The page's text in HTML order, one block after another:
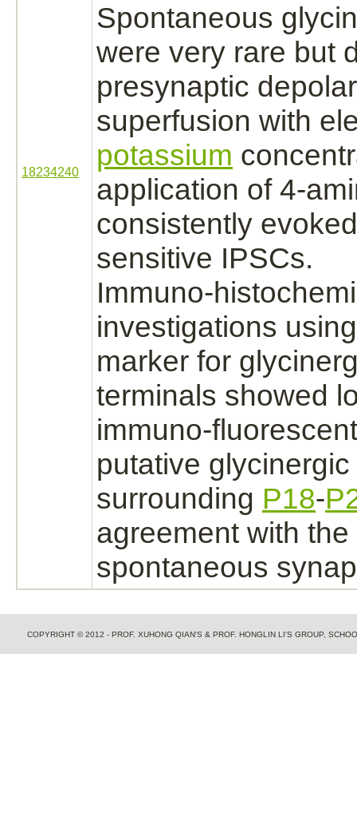
18234240
Spontaneous
were very rare but
presynaptic
superfusion with
potassium
application of 4-
consistently
sensitive IPSCs.
Immuno-
investigations
marker for
terminals showed
immuno-
putative
surrounding P18-
agreement with the
spontaneous
COPYRIGHT © 2012 - PROF. XUHONG QIAN'S & PROF. HONGLIN LI'S GROUP,